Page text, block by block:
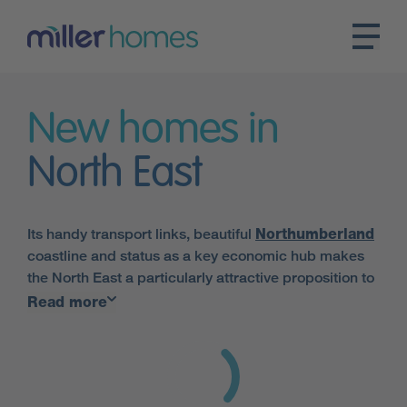
New homes in
North East
Its handy transport links, beautiful Northumberland
coastline and status as a key economic hub makes
the North East a particularly attractive proposition to
those looking for new homes in North East England.
Major settlements in the region include
Middlesbrough
Read more